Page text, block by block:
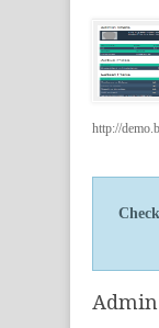
http://